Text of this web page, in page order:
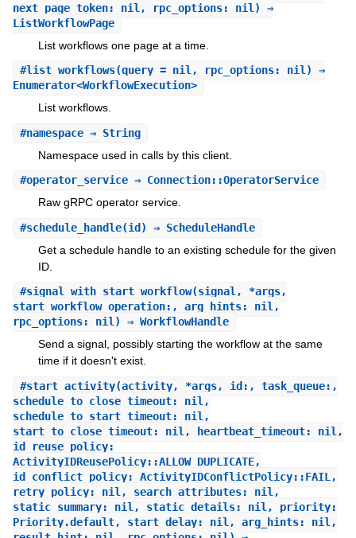
next_page_token: nil, rpc_options: nil) ⇒
ListWorkflowPage
List workflows one page at a time.
#list_workflows(query = nil, rpc_options: nil) ⇒
Enumerator<WorkflowExecution>
List workflows.
#namespace⇒ String
Namespace used in calls by this client.
#operator_service⇒ Connection::OperatorService
Raw gRPC operator service.
#schedule_handle(id) ⇒ ScheduleHandle
Get a schedule handle to an existing schedule for the given
ID.
#signal_with_start_workflow(signal, *args,
start_workflow_operation:, arg_hints: nil,
rpc_options: nil) ⇒ WorkflowHandle
Send a signal, possibly starting the workflow at the same
time if it doesn't exist.
#start_activity(activity, *args, id:, task_queue:,
schedule_to_close_timeout: nil,
schedule_to_start_timeout: nil,
start_to_close_timeout: nil, heartbeat_timeout: nil,
id_reuse_policy:
ActivityIDReusePolicy::ALLOW_DUPLICATE,
id_conflict_policy: ActivityIDConflictPolicy::FAIL,
retry_policy: nil, search_attributes: nil,
static_summary: nil, static_details: nil, priority:
Priority.default, start_delay: nil, arg_hints: nil,